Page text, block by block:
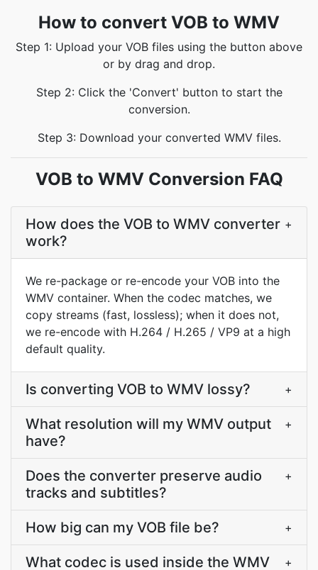
How to convert VOB to WMV
Step 1: Upload your VOB files using the button above
or by drag and drop.
Step 2: Click the 'Convert' button to start the
conversion.
Step 3: Download your converted WMV files.
VOB to WMV Conversion FAQ
How does the VOB to WMV converter
work?
+
We re-package or re-encode your VOB into the
WMV container. When the codec matches, we
copy streams (fast, lossless); when it does not,
we re-encode with H.264 / H.265 / VP9 at a high
default quality.
Is converting VOB to WMV lossy? +
What resolution will my WMV output
have?
+
Does the converter preserve audio
tracks and subtitles?
+
How big can my VOB file be? +
What codec is used inside the WMV
+